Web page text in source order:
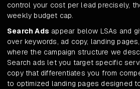
control your cost per lead precisely,
weekly budget cap.
Search Ads appear below LSAs and
over keywords, ad copy, landing
where the campaign structure we
Search ads let you target specific
copy that differentiates you from
to optimized landing pages designed